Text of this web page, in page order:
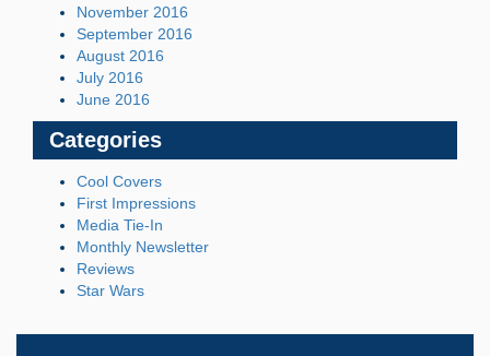
November 2016
September 2016
August 2016
July 2016
June 2016
Categories
Cool Covers
First Impressions
Media Tie-In
Monthly Newsletter
Reviews
Star Wars